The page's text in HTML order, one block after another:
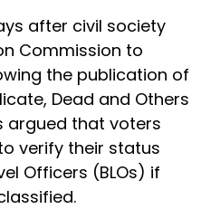
after civil society
Commission to
the publication of
Dead and Others
argued that voters
verify their status
Officers (BLOs) if